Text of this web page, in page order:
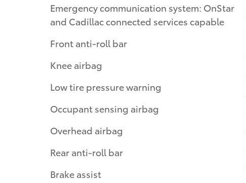
Emergency communication system: OnStar
and Cadillac connected services capable
Front anti-roll bar
Knee airbag
Low tire pressure warning
Occupant sensing airbag
Overhead airbag
Rear anti-roll bar
Brake assist